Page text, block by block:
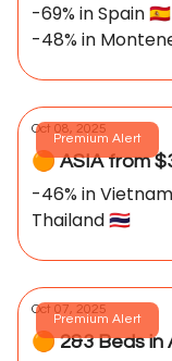
-69% in Spain
-48% in
Premium Alert
Oct 08, 2025
🟠 ASIA from
-46% in
Thailand 🇹🇭
Premium Alert
Oct 07, 2025
🟠 2&3 Beds in